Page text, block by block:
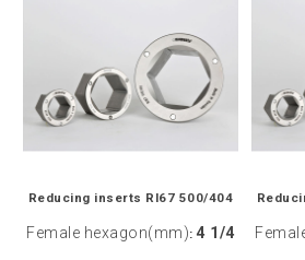
Reducing inserts RI67 500/404
Female hexagon(mm): 4 1/4